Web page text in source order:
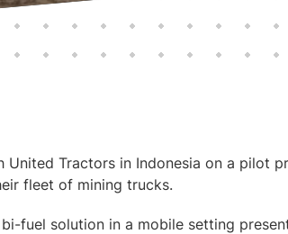
United Tractors in Indonesia on a pilot
fleet of mining trucks.
fuel solution in a mobile setting